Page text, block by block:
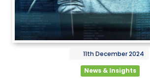
11thDecember2024
News & Insights